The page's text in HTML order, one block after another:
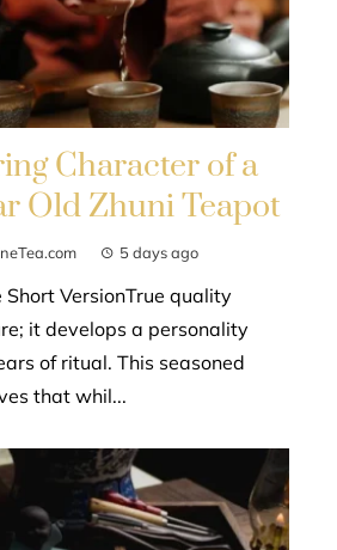
Character of a
Old Zhuni Teapot
5 days ago
VersionTrue quality
it develops a personality
of ritual. This seasoned
that whil...